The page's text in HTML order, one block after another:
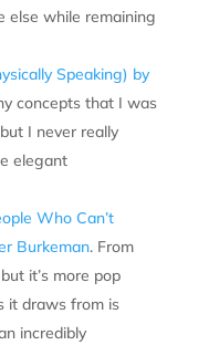
else while remaining
Speaking) by
concepts that I was
I never really
elegant
Who Can’t
Burkeman. From
it’s more pop
it draws from is
incredibly